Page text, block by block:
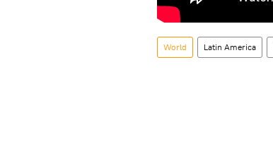
World Latin America